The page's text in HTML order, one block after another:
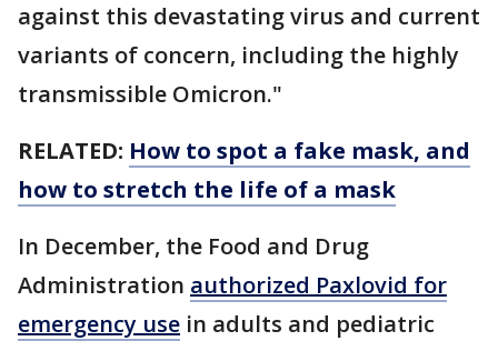
against this devastating virus and current
variants of concern, including the highly
transmissible Omicron."
RELATED: How to spot a fake mask, and
how to stretch the life of a mask
In December, the Food and Drug
Administration authorized Paxlovid for
emergency use in adults and pediatric